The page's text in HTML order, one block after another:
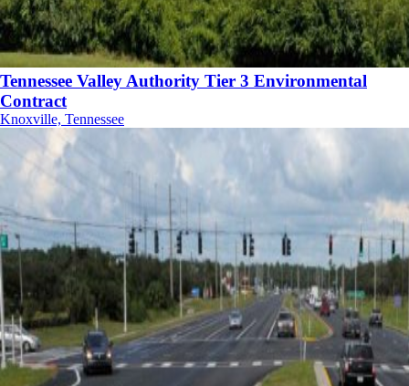
Tennessee Valley Authority Tier 3 Environmental
Contract
Knoxville, Tennessee